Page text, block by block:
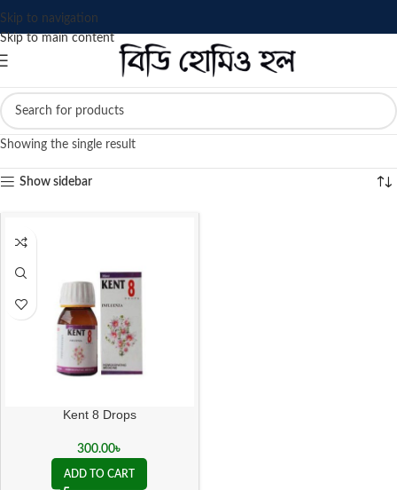
Skip to navigation
Skip to main content
Showing the single result
Show sidebar
Kent 8 Drops
300.00৳
ADD TO CART